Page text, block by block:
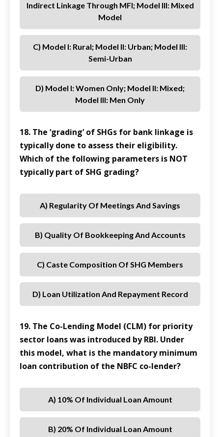
Indirect Linkage Through MFI; Model III: Mixed
Model
C) Model I: Rural; Model II: Urban; Model III:
Semi-Urban
D) Model I: Women Only; Model II: Mixed;
Model III: Men Only
18. The ‘grading’ of SHGs for bank linkage is
typically done to assess their eligibility.
Which of the following parameters is NOT
typically part of SHG grading?
A) Regularity Of Meetings And Savings
B) Quality Of Bookkeeping And Accounts
C) Caste Composition Of SHG Members
D) Loan Utilization And Repayment Record
19. The Co-Lending Model (CLM) for priority
sector loans was introduced by RBI. Under
this model, what is the mandatory minimum
loan contribution of the NBFC co-lender?
A) 10% Of Individual Loan Amount
B) 20% Of Individual Loan Amount